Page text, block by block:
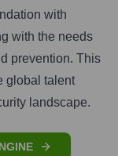
with
with the needs
prevention. This
global talent
landscape.